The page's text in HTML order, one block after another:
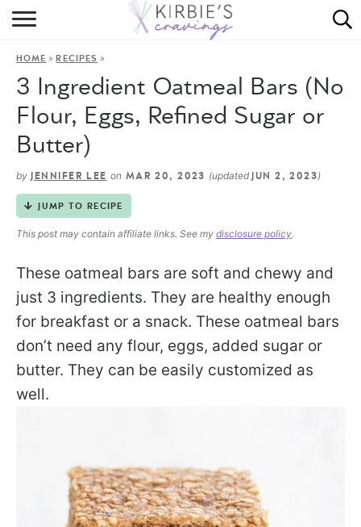
HOME
RECIPES
ON THE SIDE
HOME »RECIPES »
3 Ingredient Oatmeal Bars (No
Flour, Eggs, Refined Sugar or
Butter)
by JENNIFER LEE on MAR 20, 2023 (updated JUN 2, 2023)
JUMP TO RECIPE
This post may contain affiliate links. See my disclosure policy.
These oatmeal bars are soft and chewy and
just 3 ingredients. They are healthy enough
for breakfast or a snack. These oatmeal bars
don’t need any flour, eggs, added sugar or
butter. They can be easily customized as
well.